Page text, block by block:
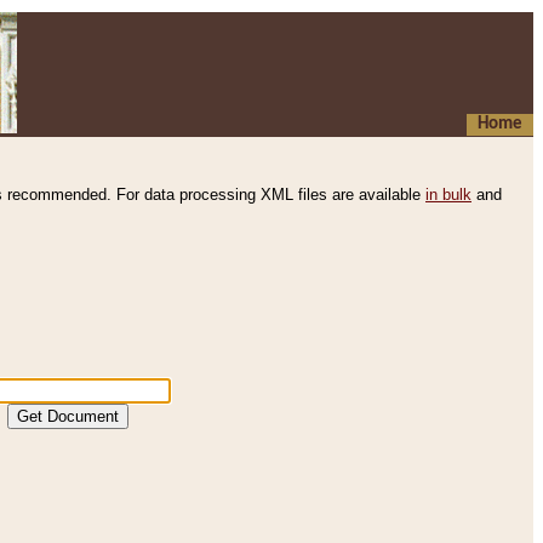
Home
recommended. For data processing XML files are available in bulk and